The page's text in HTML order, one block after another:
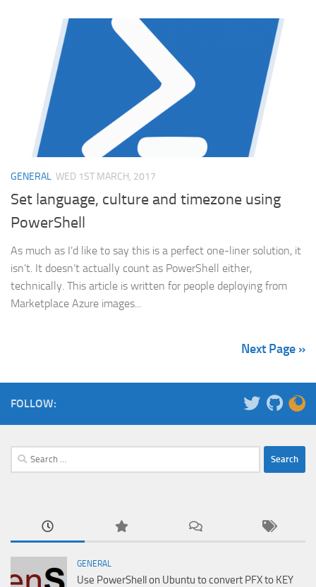
GENERAL WED 1ST MARCH, 2017
Set language, culture and timezone using
PowerShell
As much as I’d like to say this is a perfect one-liner solution, it
isn’t. It doesn’t actually count as PowerShell either,
technically. This article is written for people deploying from
Marketplace Azure images...
Next Page »
FOLLOW:
Search
for:
GENERAL
Use PowerShell on Ubuntu to convert PFX to KEY